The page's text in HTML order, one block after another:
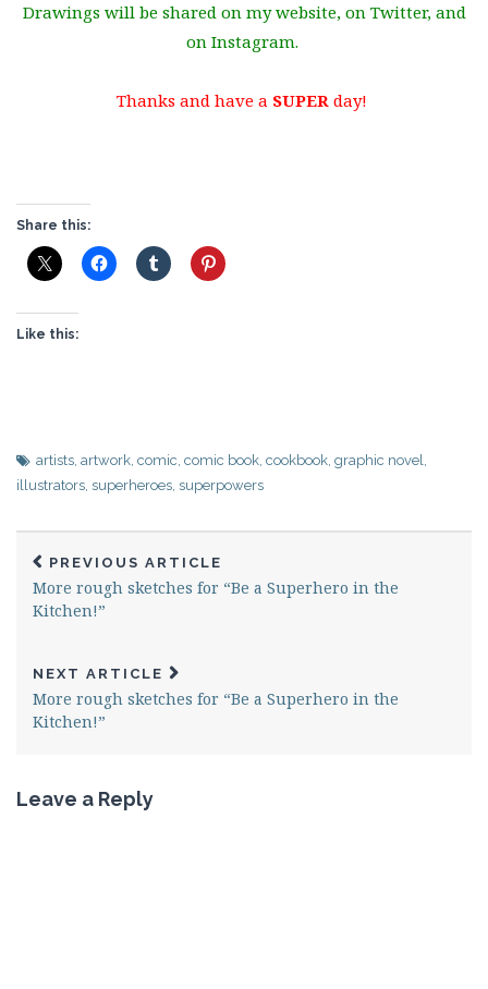
Drawings will be shared on my website, on Twitter, and
on Instagram.
Thanks and have a SUPER day!
Share this:
Like this:
artists, artwork, comic, comic book, cookbook, graphic novel,
illustrators, superheroes, superpowers
PREVIOUS ARTICLE
More rough sketches for “Be a Superhero in the
Kitchen!”
NEXT ARTICLE
More rough sketches for “Be a Superhero in the
Kitchen!”
Leave a Reply